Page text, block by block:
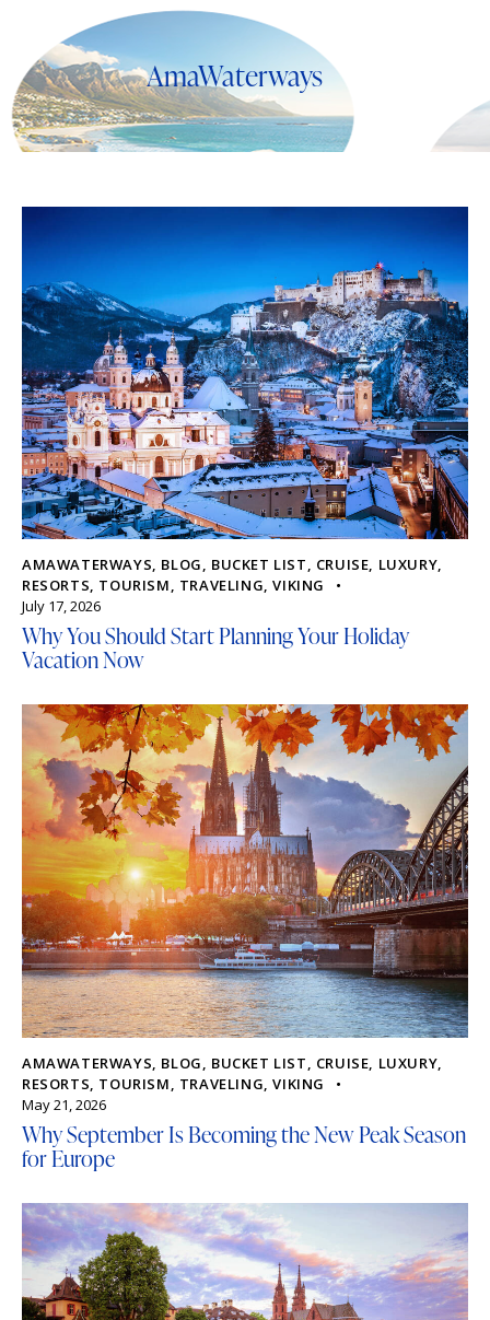
AmaWaterways
AMAWATERWAYS, BLOG, BUCKET LIST, CRUISE, LUXURY,
RESORTS, TOURISM, TRAVELING,VIKING
July 17, 2026
Why You Should Start Planning Your Holiday
Vacation Now
AMAWATERWAYS, BLOG, BUCKET LIST, CRUISE, LUXURY,
RESORTS, TOURISM, TRAVELING,VIKING
May 21, 2026
Why September Is Becoming the New Peak Season
for Europe